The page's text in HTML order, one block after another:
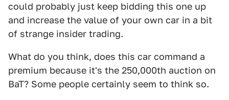
could probably just keep bidding this one up
and increase the value of your own car in a bit
of strange insider trading.
What do you think, does this car command a
premium because it's the 250,000th auction on
BaT? Some people certainly seem to think so.